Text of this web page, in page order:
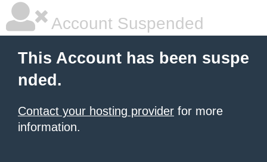
Account Suspended
This Account has been suspe
nded.
Contact your hosting provider for more
information.